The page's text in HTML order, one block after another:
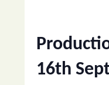
16th